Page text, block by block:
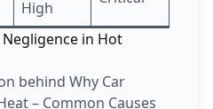
High
in Hot
behind Why Car
– Common Causes